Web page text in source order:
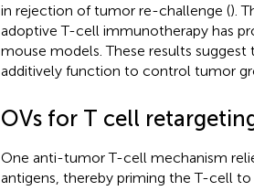
in rejection of tumor re-challenge ().
adoptive T-cell immunotherapy has
mouse models. These results
additively function to control tumor
OVs for T cell
One anti-tumor T-cell mechanism
antigens, thereby priming the T-cell